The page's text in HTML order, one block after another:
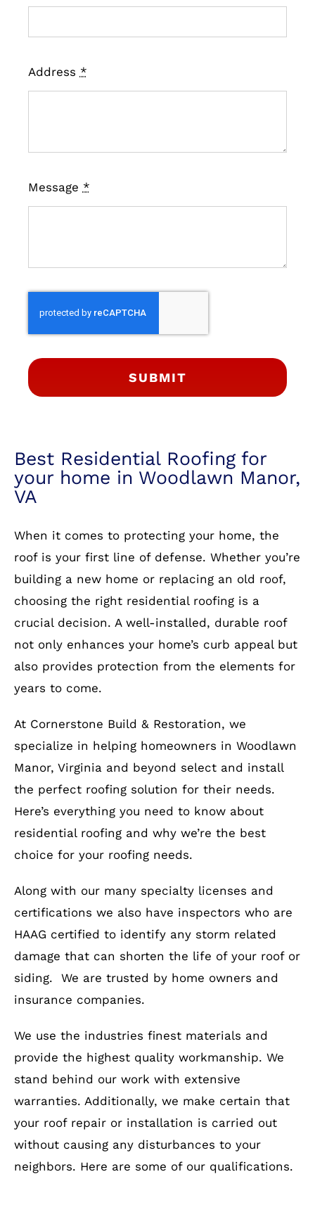
Address *
Message *
SUBMIT
Best Residential Roofing for
your home in Woodlawn Manor,
VA
When it comes to protecting your home, the
roof is your first line of defense. Whether you’re
building a new home or replacing an old roof,
choosing the right residential roofing is a
crucial decision. A well-installed, durable roof
not only enhances your home’s curb appeal but
also provides protection from the elements for
years to come.
At Cornerstone Build & Restoration, we
specialize in helping homeowners in Woodlawn
Manor, Virginia and beyond select and install
the perfect roofing solution for their needs.
Here’s everything you need to know about
residential roofing and why we’re the best
choice for your roofing needs.
Along with our many specialty licenses and
certifications we also have inspectors who are
HAAG certified to identify any storm related
damage that can shorten the life of your roof or
siding. We are trusted by home owners and
insurance companies.
We use the industries finest materials and
provide the highest quality workmanship. We
stand behind our work with extensive
warranties. Additionally, we make certain that
your roof repair or installation is carried out
without causing any disturbances to your
neighbors. Here are some of our qualifications.